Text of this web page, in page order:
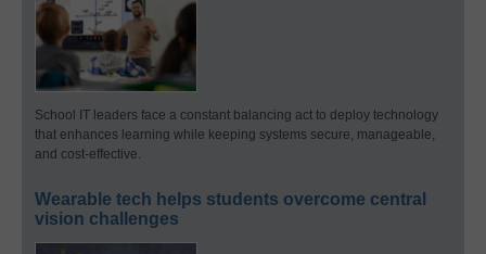
School IT leaders face a constant balancing act to deploy technology
that enhances learning while keeping systems secure, manageable,
and cost-effective.
Wearable tech helps students overcome central
vision challenges